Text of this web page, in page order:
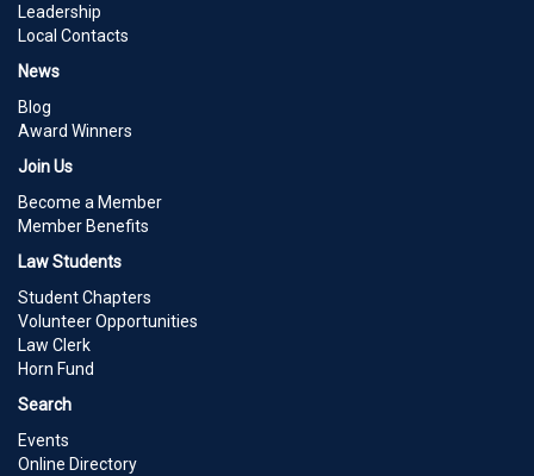
Leadership
Local Contacts
News
Blog
Award Winners
Join Us
Become a Member
Member Benefits
Law Students
Student Chapters
Volunteer Opportunities
Law Clerk
Horn Fund
Search
Events
Online Directory